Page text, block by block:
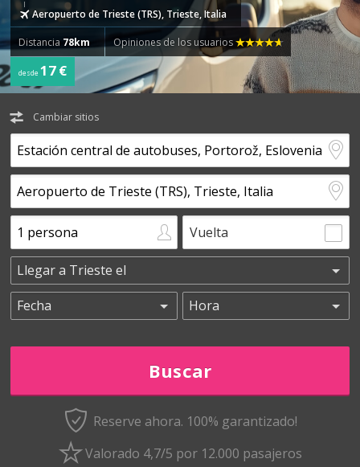
Aeropuerto de Trieste (TRS), Trieste, Italia
Distancia 78km Opiniones de los usuarios
desde 17 €
Cambiar sitios
Vuelta
Reserve ahora. 100% garantizado!
Valorado 4,7/5 por 12.000 pasajeros